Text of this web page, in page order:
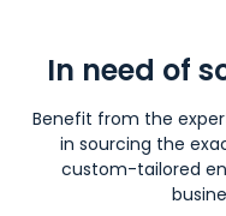
In need of
Benefit from the
in sourcing the
custom-tailored